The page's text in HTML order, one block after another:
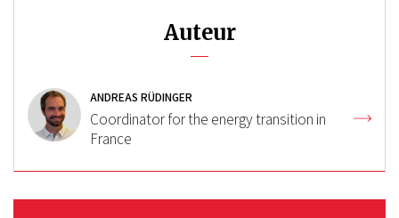
Auteur
ANDREAS RÜDINGER
Coordinator for the energy transition in
France